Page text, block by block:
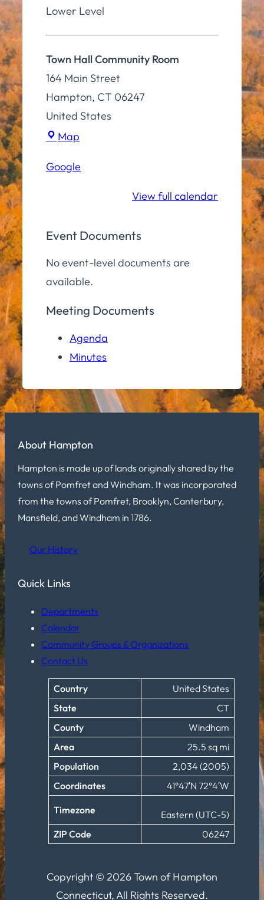
Lower Level
Town Hall Community Room
164 Main Street
Hampton, CT 06247
United States
Map
Community
Google
View full calendar
Event Documents
No event-level documents are
available.
Meeting Documents
Agenda
Minutes
About Hampton
Hampton is made up of lands originally shared by the
towns of Pomfret and Windham. It was incorporated
from the towns of Pomfret, Brooklyn, Canterbury,
Mansfield, and Windham in 1786.
Our History
Quick Links
Departments
Calendar
Community Groups & Organizations
Contact Us
Country
United States
State
CT
County
Windham
Area
25.5 sq mi
Population
2,034 (2005)
Coordinates
41°47′N 72°4′W
Timezone
Eastern (UTC-5)
ZIP Code
06247
Copyright © 2026 Town of Hampton
Connecticut, All Rights Reserved.